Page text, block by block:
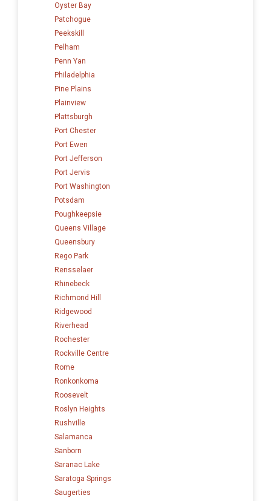
Oyster Bay
Patchogue
Peekskill
Pelham
Penn Yan
Philadelphia
Pine Plains
Plainview
Plattsburgh
Port Chester
Port Ewen
Port Jefferson
Port Jervis
Port Washington
Potsdam
Poughkeepsie
Queens Village
Queensbury
Rego Park
Rensselaer
Rhinebeck
Richmond Hill
Ridgewood
Riverhead
Rochester
Rockville Centre
Rome
Ronkonkoma
Roosevelt
Roslyn Heights
Rushville
Salamanca
Sanborn
Saranac Lake
Saratoga Springs
Saugerties